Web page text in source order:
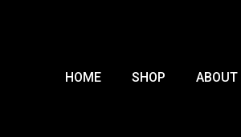
HOME SHOP ABOUT